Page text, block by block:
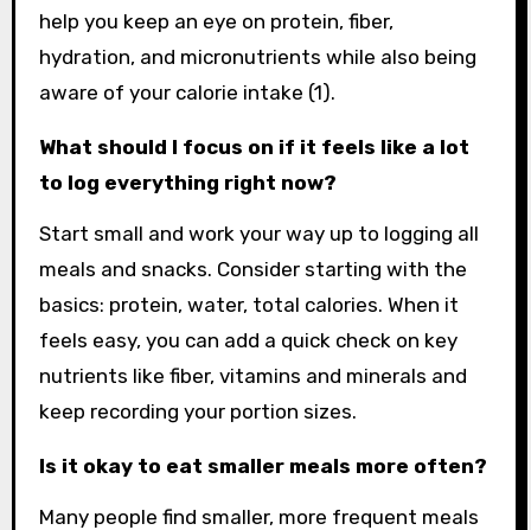
help you keep an eye on protein, fiber,
hydration, and micronutrients while also being
aware of your calorie intake (1).
What should I focus on if it feels like a lot
to log everything right now?
Start small and work your way up to logging all
meals and snacks. Consider starting with the
basics: protein, water, total calories. When it
feels easy, you can add a quick check on key
nutrients like fiber, vitamins and minerals and
keep recording your portion sizes.
Is it okay to eat smaller meals more often?
Many people find smaller, more frequent meals